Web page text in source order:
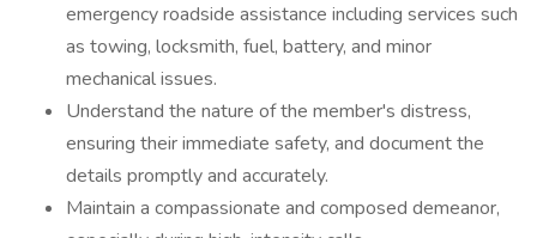
emergency roadside assistance including services such
as towing, locksmith, fuel, battery, and minor
mechanical issues.
Understand the nature of the member's distress,
ensuring their immediate safety, and document the
details promptly and accurately.
Maintain a compassionate and composed demeanor,